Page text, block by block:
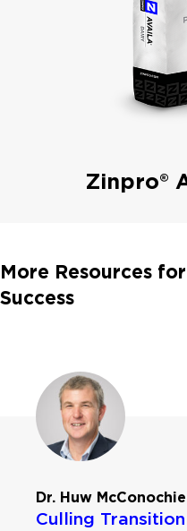
Zinpro®
More Resources
Success
Dr. Huw McConochie
Culling